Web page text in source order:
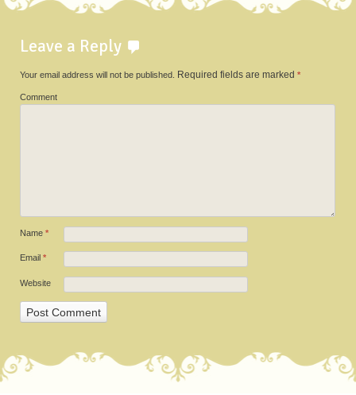
Leave a Reply
Your email address will not be published. Required fields are marked*
Comment
Name*
Email*
Website